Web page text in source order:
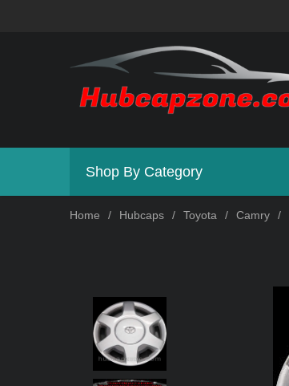
Shop By Category
Home / Hubcaps / Toyota / Camry /